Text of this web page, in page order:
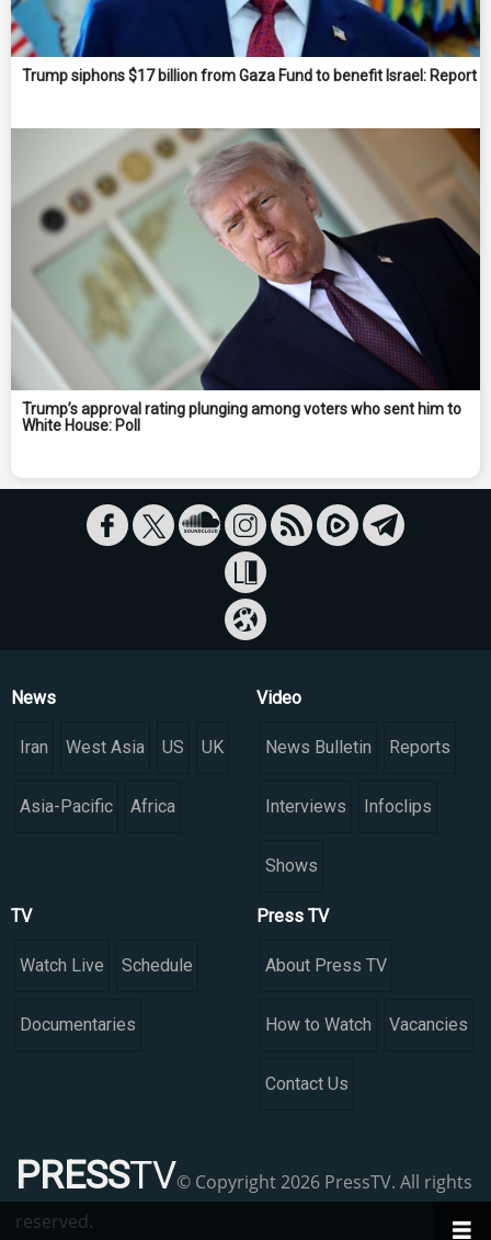
Trump siphons $17 billion from Gaza Fund to benefit Israel: Report
Trump’s approval rating plunging among voters who sent him to
White House: Poll
News
Iran West Asia US UK
Asia-Pacific Africa
Video
News Bulletin Reports
Interviews Infoclips
Shows
TV
Watch Live Schedule
Documentaries
Press TV
About Press TV
How to Watch Vacancies
Contact Us
PRESSTV© Copyright 2026 PressTV. All rights
reserved.